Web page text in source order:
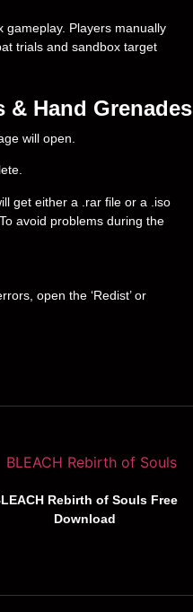
gameplay. Players manually
trials and sandbox target
Hand Grenades
will open.
get either a .rar file or a .iso
avoid problems during the
open the ‘Redist’ or
Rebirth of Souls Free
Download